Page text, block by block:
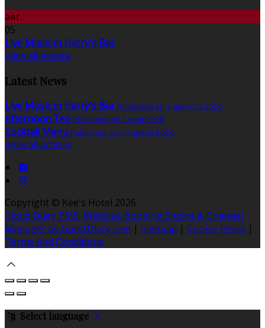
авг.
05
Live Music in Harry's Bar
View all events
Latest News
Live Music in Harry's Bar Published on 3 августа 2026
Afternoon Tea Published on 3 мая 2026
Cocktail Menu Published on 7 апреля 2026
View all articles
Copyright © Kee's Hotel 2026
Cloud Diary PMS, Website, Booking Engine & Channel
Manager by GuestDiary.com | Sitemap | Cookie Policy |
Terms And Conditions
Select language